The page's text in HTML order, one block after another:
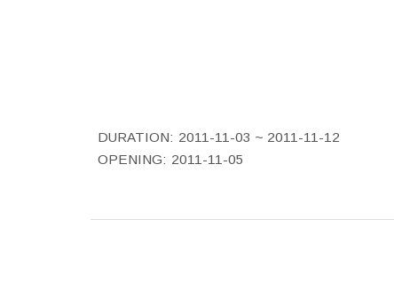
DURATION: 2011-11-03 ~ 2011-11-12
OPENING: 2011-11-05